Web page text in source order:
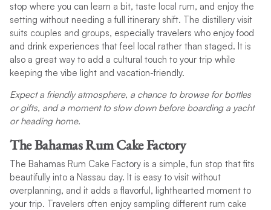
stop where you can learn a bit, taste local rum, and enjoy the
setting without needing a full itinerary shift. The distillery visit
suits couples and groups, especially travelers who enjoy food
and drink experiences that feel local rather than staged. It is
also a great way to add a cultural touch to your trip while
keeping the vibe light and vacation-friendly.
Expect a friendly atmosphere, a chance to browse for bottles
or gifts, and a moment to slow down before boarding a yacht
or heading home.
The Bahamas Rum Cake Factory
The Bahamas Rum Cake Factory is a simple, fun stop that fits
beautifully into a Nassau day. It is easy to visit without
overplanning, and it adds a flavorful, lighthearted moment to
your trip. Travelers often enjoy sampling different rum cake